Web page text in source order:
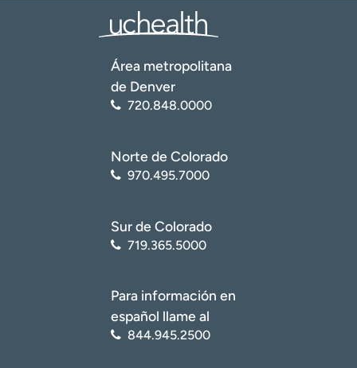
Área metropolitana
de Denver
720.848.0000
Norte de Colorado
970.495.7000
Sur de Colorado
719.365.5000
Para información en
español llame al
844.945.2500